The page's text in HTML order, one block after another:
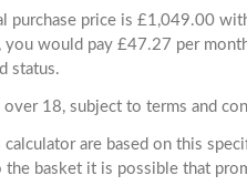
purchase price is £1,049.00
you would pay £47.27 per
status.
18, subject to terms and
are based on this
basket it is possible that